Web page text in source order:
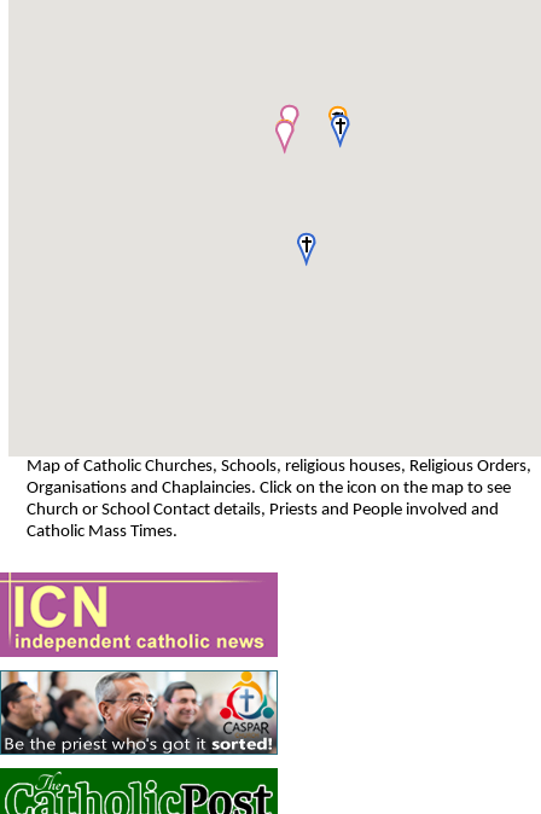
Map of Catholic Churches, Schools, religious houses, Religious Orders,
Organisations and Chaplaincies. Click on the icon on the map to see
Church or School Contact details, Priests and People involved and
Catholic Mass Times.